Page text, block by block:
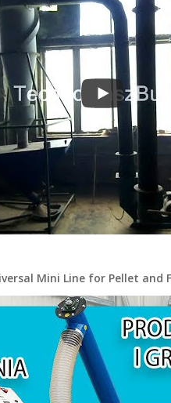
Mini Line for Pellet and